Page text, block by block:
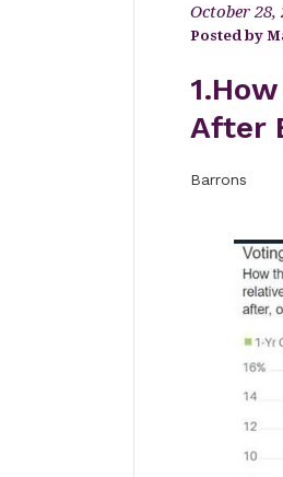
October 28,
After
Barrons